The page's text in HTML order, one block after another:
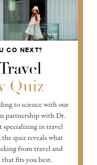
GO NEXT?
Quiz
to science with our
partnership with Dr.
specializing in travel
quiz reveals what
from travel and
fits you best.